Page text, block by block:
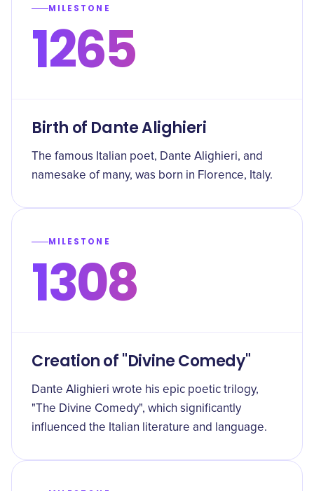
MILESTONE
1265
Birth of Dante Alighieri
The famous Italian poet, Dante Alighieri, and
namesake of many, was born in Florence, Italy.
MILESTONE
1308
Creation of "Divine Comedy"
Dante Alighieri wrote his epic poetic trilogy,
"The Divine Comedy", which significantly
influenced the Italian literature and language.